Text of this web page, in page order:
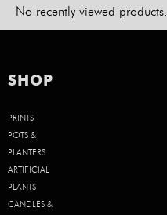
No recently viewed products.
SHOP
PRINTS
POTS &
PLANTERS
ARTIFICIAL
PLANTS
CANDLES &